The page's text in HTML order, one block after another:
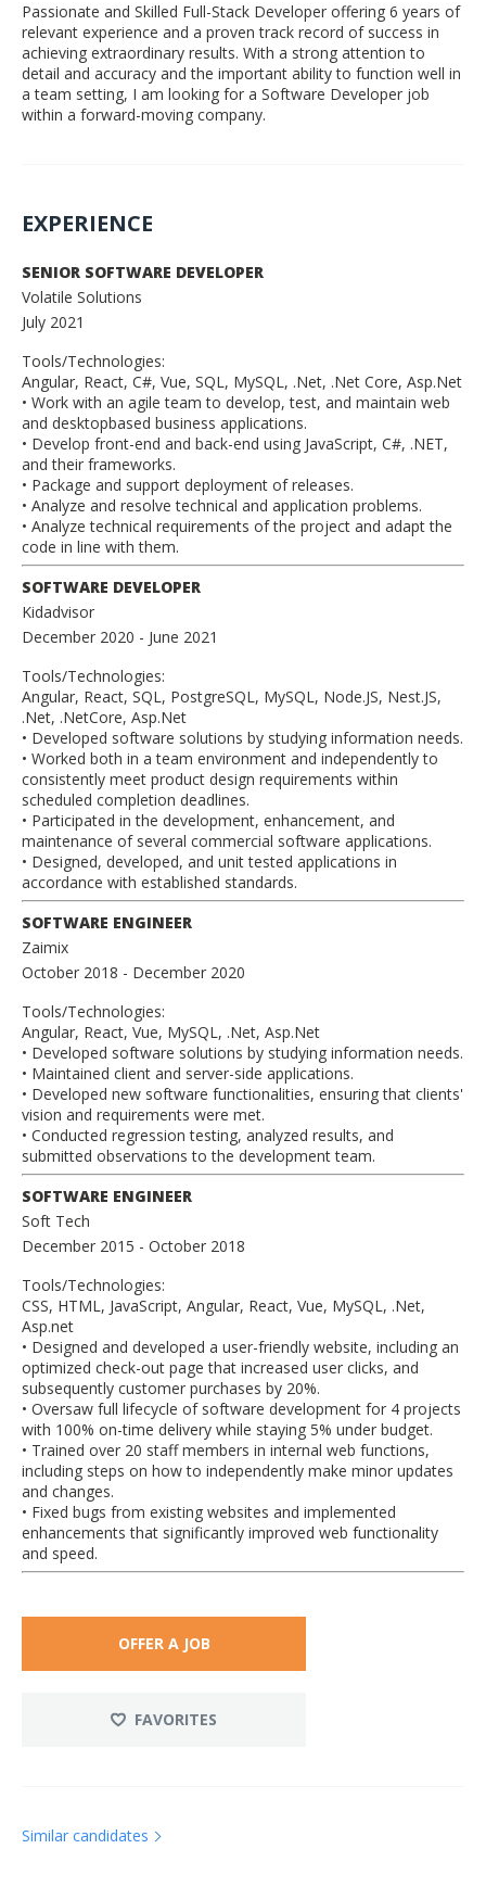
Passionate and Skilled Full-Stack Developer offering 6 years of
relevant experience and a proven track record of success in
achieving extraordinary results. With a strong attention to
detail and accuracy and the important ability to function well in
a team setting, I am looking for a Software Developer job
within a forward-moving company.
EXPERIENCE
SENIOR SOFTWARE DEVELOPER
Volatile Solutions
July 2021
Tools/Technologies:
Angular, React, C#, Vue, SQL, MySQL, .Net, .Net Core, Asp.Net
• Work with an agile team to develop, test, and maintain web
and desktopbased business applications.
• Develop front-end and back-end using JavaScript, C#, .NET,
and their frameworks.
• Package and support deployment of releases.
• Analyze and resolve technical and application problems.
• Analyze technical requirements of the project and adapt the
code in line with them.
SOFTWARE DEVELOPER
Kidadvisor
December 2020 - June 2021
Tools/Technologies:
Angular, React, SQL, PostgreSQL, MySQL, Node.JS, Nest.JS,
.Net, .NetCore, Asp.Net
• Developed software solutions by studying information needs.
• Worked both in a team environment and independently to
consistently meet product design requirements within
scheduled completion deadlines.
• Participated in the development, enhancement, and
maintenance of several commercial software applications.
• Designed, developed, and unit tested applications in
accordance with established standards.
SOFTWARE ENGINEER
Zaimix
October 2018 - December 2020
Tools/Technologies:
Angular, React, Vue, MySQL, .Net, Asp.Net
• Developed software solutions by studying information needs.
• Maintained client and server-side applications.
• Developed new software functionalities, ensuring that clients'
vision and requirements were met.
• Conducted regression testing, analyzed results, and
submitted observations to the development team.
SOFTWARE ENGINEER
Soft Tech
December 2015 - October 2018
Tools/Technologies:
CSS, HTML, JavaScript, Angular, React, Vue, MySQL, .Net,
Asp.net
• Designed and developed a user-friendly website, including an
optimized check-out page that increased user clicks, and
subsequently customer purchases by 20%.
• Oversaw full lifecycle of software development for 4 projects
with 100% on-time delivery while staying 5% under budget.
• Trained over 20 staff members in internal web functions,
including steps on how to independently make minor updates
and changes.
• Fixed bugs from existing websites and implemented
enhancements that significantly improved web functionality
and speed.
OFFER A JOB
FAVORITES
Similar candidates